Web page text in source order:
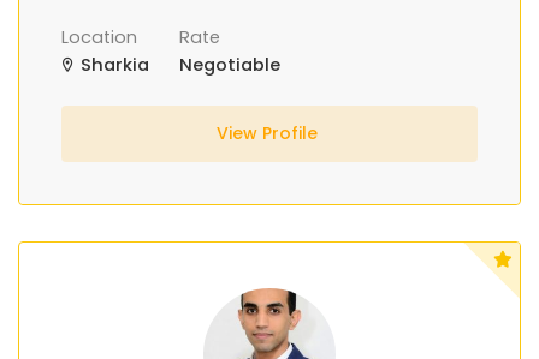
Location
Sharkia
Rate
Negotiable
View Profile